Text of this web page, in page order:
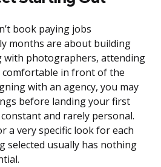
book paying jobs
months are about building
with photographers, attending
comfortable in front of the
with an agency, you may
before landing your first
and rarely personal.
a very specific look for each
selected usually has nothing